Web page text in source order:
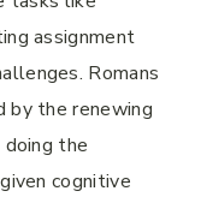
assignment
Romans
by the renewing
doing the
cognitive